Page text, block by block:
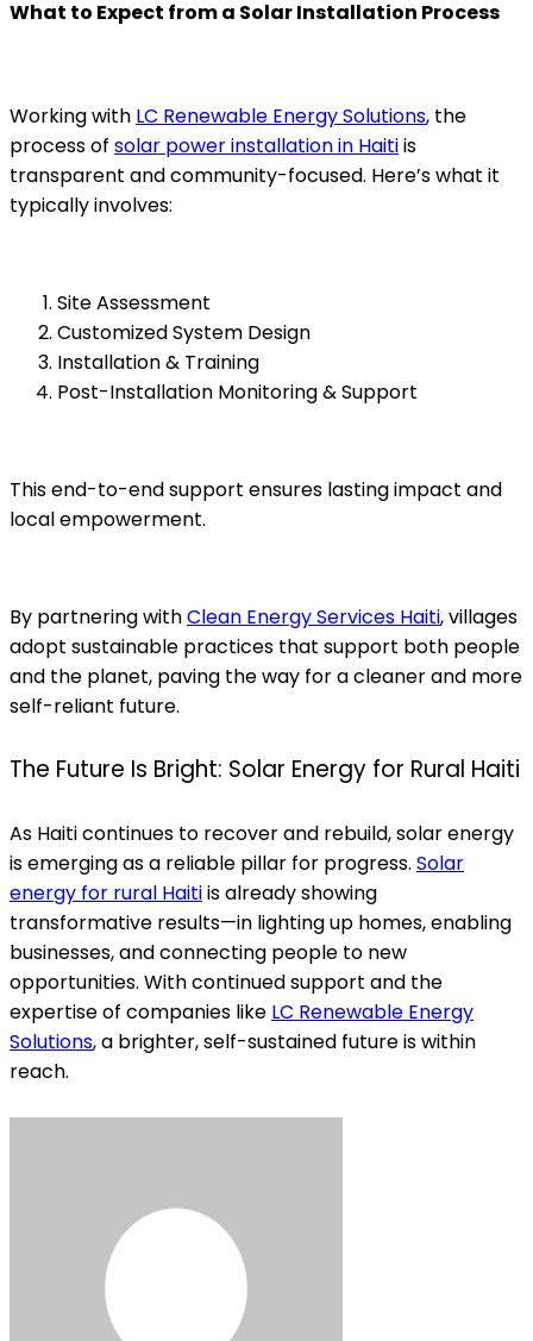
What to Expect from a Solar Installation Process
Working with LC Renewable Energy Solutions, the
process of solar power installation in Haitiis
transparent and community-focused. Here’s what it
typically involves:
Site Assessment
Customized System Design
Installation & Training
Post-Installation Monitoring & Support
This end-to-end support ensures lasting impact and
local empowerment.
By partnering withClean Energy Services Haiti, villages
adopt sustainable practices that support both people
and the planet, paving the way for a cleaner and more
self-reliant future.
The Future Is Bright: Solar Energy for Rural Haiti
As Haiti continues to recover and rebuild, solar energy
is emerging as a reliable pillar for progress. Solar
energy for rural Haitiis already showing
transformative results—in lighting up homes, enabling
businesses, and connecting people to new
opportunities. With continued support and the
expertise of companies like LC Renewable Energy
Solutions, a brighter, self-sustained future is within
reach.